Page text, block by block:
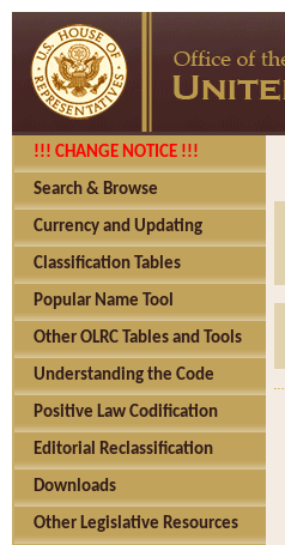
!!! CHANGE NOTICE !!!
Search & Browse
Currency and Updating
Classification Tables
Popular Name Tool
Other OLRC Tables and Tools
Understanding the Code
Positive Law Codification
Editorial Reclassification
Downloads
Other Legislative Resources